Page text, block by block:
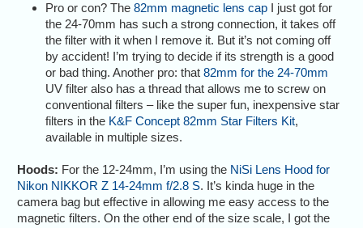
Pro or con? The82mm magnetic lens cap I just got for
the 24-70mm has such a strong connection, it takes off
the filter with it when I remove it. But it’s not coming off
by accident! I’m trying to decide if its strength is a good
or bad thing. Another pro: that82mm for the 24-70mm
UV filter also has a thread that allows me to screw on
conventional filters – like the super fun, inexpensive star
filters in the K&F Concept 82mm Star Filters Kit,
available in multiple sizes.
Hoods: For the 12-24mm, I’m using the NiSi Lens Hood for
Nikon NIKKOR Z 14-24mm f/2.8 S. It’s kinda huge in the
camera bag but effective in allowing me easy access to the
magnetic filters. On the other end of the size scale, I got the